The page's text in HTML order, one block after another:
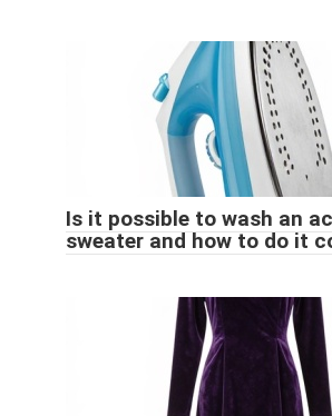
Is it possible to wash an
sweater and how to do it